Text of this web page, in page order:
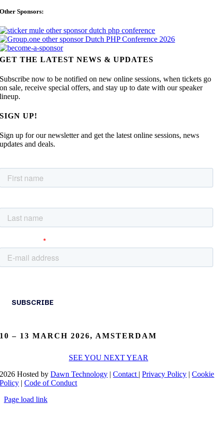
Other Sponsors:
GET THE LATEST NEWS & UPDATES
Subscribe now to be notified on new online sessions, when tickets go
on sale, receive special offers, and stay up to date with our speaker
lineup.
SIGN UP!
Sign up for our newsletter and get the latest online sessions, news
updates and deals.
10 – 13 MARCH 2026, AMSTERDAM
SEE YOU NEXT YEAR
2026 Hosted byDawn Technology |Contact |Privacy Policy |Cookie
Policy |Code of Conduct
Page load link